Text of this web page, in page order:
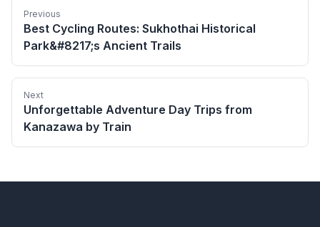
Previous
Best Cycling Routes: Sukhothai Historical
Park&#8217;s Ancient Trails
Next
Unforgettable Adventure Day Trips from
Kanazawa by Train